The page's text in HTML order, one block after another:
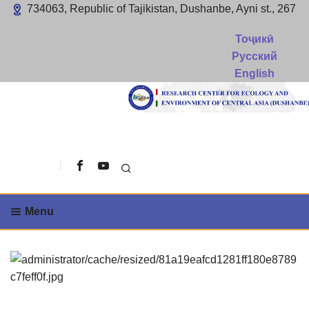
734063, Republic of Tajikistan, Dushanbe, Ayni st., 267
Тоҷикӣ
Русский
English
Search
Menu